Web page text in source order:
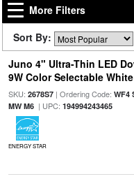
More Filters
Sort By:
Juno 4" Ultra-Thin LED
9W Color Selectable White
SKU: 2678S7| Ordering Code: WF4
MW M6| UPC: 194994243465
ENERGY STAR